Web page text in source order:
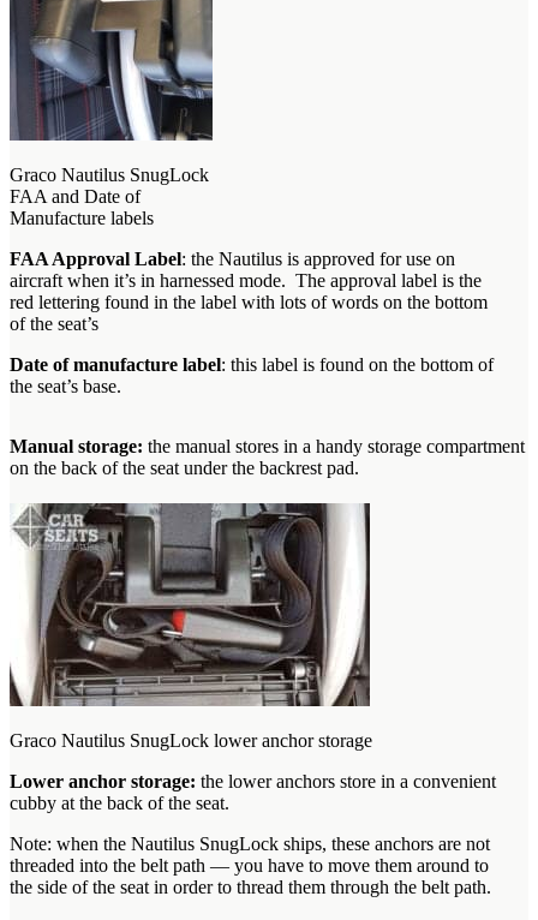
Graco Nautilus SnugLock
FAA and Date of
Manufacture labels
FAA Approval Label: the Nautilus is approved for use on
aircraft when it’s in harnessed mode. The approval label is the
red lettering found in the label with lots of words on the bottom
of the seat’s
Date of manufacture label: this label is found on the bottom of
the seat’s base.
Manual storage: the manual stores in a handy storage compartment
on the back of the seat under the backrest pad.
Graco Nautilus SnugLock lower anchor storage
Lower anchor storage: the lower anchors store in a convenient
cubby at the back of the seat.
Note: when the Nautilus SnugLock ships, these anchors are not
threaded into the belt path — you have to move them around to
the side of the seat in order to thread them through the belt path.